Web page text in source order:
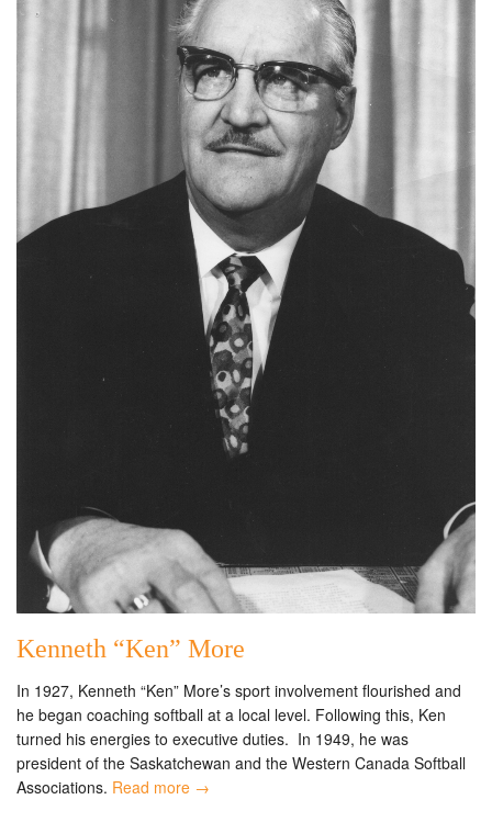
Kenneth “Ken” More
In 1927, Kenneth “Ken” More’s sport involvement flourished and
he began coaching softball at a local level. Following this, Ken
turned his energies to executive duties. In 1949, he was
president of the Saskatchewan and the Western Canada Softball
Associations. Read more →